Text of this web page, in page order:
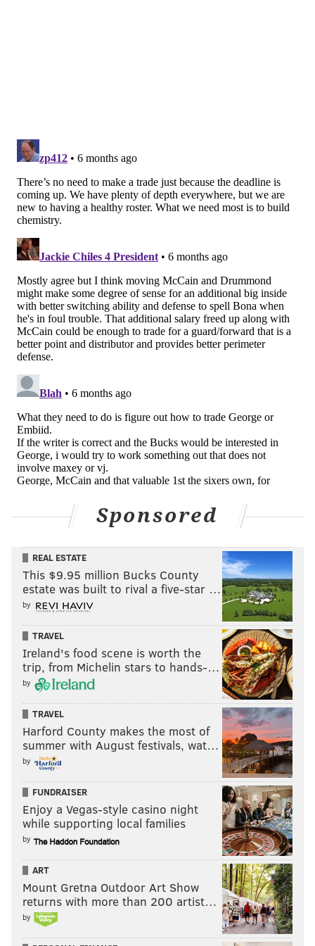
Sixers receive...
Bobby Portis Kelly Oubre Jr.
Portis would give the Sixers some more consistent
muscle inside; Drummond is obviously a better
rebounder but he does not play as much. As a stretch
four who can also slide up to a small-ball five role if
needed, Portis fits an archetype that is uniquely
suited to what the Sixers need. But Portis is owed just
over $30 million over the next two years after this
one, and I don't believe he is good enough to warrant
that sort of commitment.
Acquiring another young guard
The Sixers' guard depth seemed elite in October and
has cratered of late. They could definitely add to it
given McCain's struggles, but my expectation has been
that such a move would be bringing in a veteran who
can fill that hole on a short-term basis. @A3per_ has a
different idea:
Sixers receive... Kings receive...
Keon Ellis Justin Edwards
2027 second-round pick
2027 second-round pick
(more favorable PHX/GSW)
2028 second-round pick
Ellis, 26, has fallen out of favor in Sacramento despite
the rest of the NBA seemingly coveting his services.
His market could grow stronger than three second-
rounders and a prospect, but if the wing-starved
Kings like Justin Edwards this is a decent offer. I
would throw in that the Sixers try to send Eric Gordon
out in this same deal, either to Sacramento or a third
Sponsored
REAL ESTATE
This $9.95 million Bucks County
estate was built to rival a five-star …
by
TRAVEL
Ireland's food scene is worth the
trip, from Michelin stars to hands-…
by
TRAVEL
Harford County makes the most of
summer with August festivals, wat…
by
FUNDRAISER
Enjoy a Vegas-style casino night
while supporting local families
by
ART
Mount Gretna Outdoor Art Show
returns with more than 200 artist…
by